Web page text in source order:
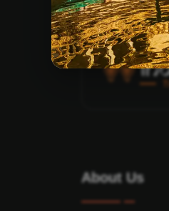
About Us